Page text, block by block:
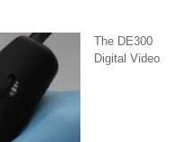
The DE300
Digital Video